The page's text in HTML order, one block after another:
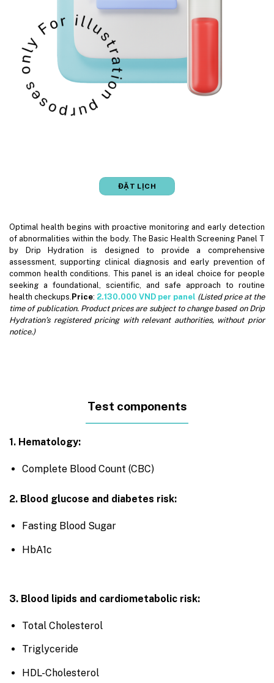
ĐẶT LỊCH
Optimal health begins with proactive monitoring and early detection
of abnormalities within the body. The Basic Health Screening Panel T
by Drip Hydration is designed to provide a comprehensive
assessment, supporting clinical diagnosis and early prevention of
common health conditions. This panel is an ideal choice for people
seeking a foundational, scientific, and safe approach to routine
health checkups. Price: 2.130.000 VND per panel (Listed price at the
time of publication. Product prices are subject to change based on Drip
Hydration’s registered pricing with relevant authorities, without prior
notice.)
Test components
1. Hematology:
Complete Blood Count (CBC)
2. Blood glucose and diabetes risk:
Fasting Blood Sugar
HbA1c
3. Blood lipids and cardiometabolic risk:
Total Cholesterol
Triglyceride
HDL-Cholesterol